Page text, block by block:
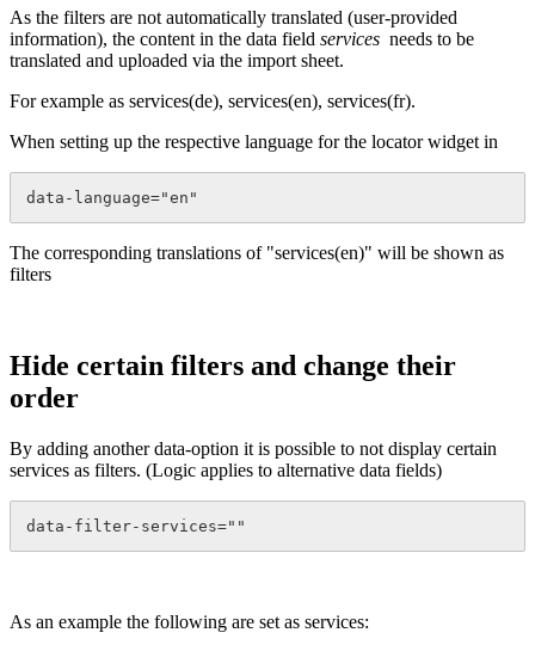
As the filters are not automatically translated (user-provided
information), the content in the data field services needs to be
translated and uploaded via the import sheet.
For example as services(de), services(en), services(fr).
When setting up the respective language for the locator widget in
data-language="en"
The corresponding translations of "services(en)" will be shown as
filters
Hide certain filters and change their
order
By adding another data-option it is possible to not display certain
services as filters. (Logic applies to alternative data fields)
data-filter-services=""
As an example the following are set as services: